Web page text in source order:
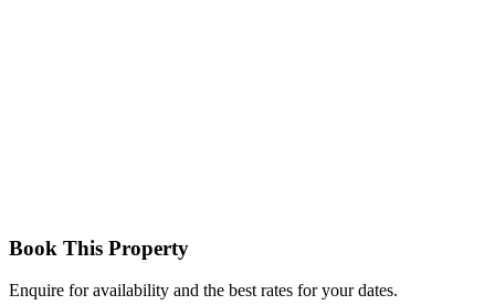
Book This Property
Enquire for availability and the best rates for your dates.